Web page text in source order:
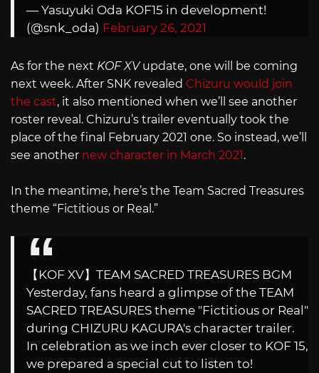
— Yasuyuki Oda KOF15 in development!
(@snk_oda) February 26, 2021
As for the next KOF XVupdate, one will be coming
next week. After SNK revealed Chizuru would join
the cast, it also mentioned when we’ll see another
roster reveal. Chizuru’s trailer eventually took the
place of the final February 2021 one. So instead, we’ll
see another new character in March 2021.
In the meantime, here’s the Team Sacred Treasures
theme “Fictitious or Real.”
【KOF XV】TEAM SACRED TREASURES BGM
Yesterday, fans heard a glimpse of the TEAM
SACRED TREASURES theme "Fictitious or Real"
during CHIZURU KAGURA's character trailer.
In celebration as we inch ever closer to KOF 15,
we prepared a special cut to listen to!